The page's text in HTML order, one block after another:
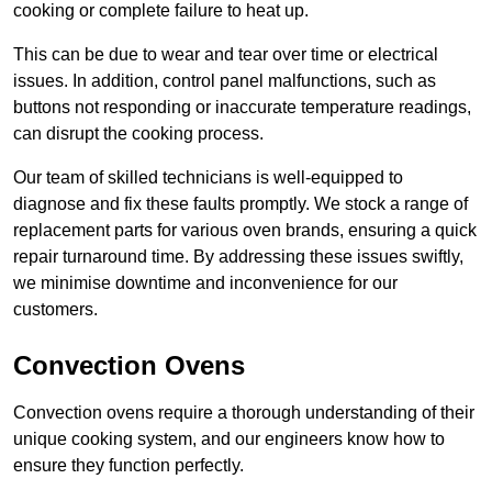
cooking or complete failure to heat up.
This can be due to wear and tear over time or electrical
issues. In addition, control panel malfunctions, such as
buttons not responding or inaccurate temperature readings,
can disrupt the cooking process.
Our team of skilled technicians is well-equipped to
diagnose and fix these faults promptly. We stock a range of
replacement parts for various oven brands, ensuring a quick
repair turnaround time. By addressing these issues swiftly,
we minimise downtime and inconvenience for our
customers.
Convection Ovens
Convection ovens require a thorough understanding of their
unique cooking system, and our engineers know how to
ensure they function perfectly.